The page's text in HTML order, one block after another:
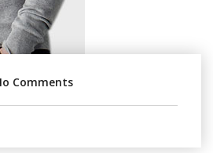
Comments